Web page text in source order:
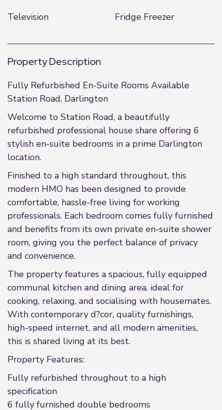
Television
Fridge Freezer
Property Description
Fully Refurbished En-Suite Rooms Available
Station Road, Darlington
Welcome to Station Road, a beautifully
refurbished professional house share offering 6
stylish en-suite bedrooms in a prime Darlington
location.
Finished to a high standard throughout, this
modern HMO has been designed to provide
comfortable, hassle-free living for working
professionals. Each bedroom comes fully furnished
and benefits from its own private en-suite shower
room, giving you the perfect balance of privacy
and convenience.
The property features a spacious, fully equipped
communal kitchen and dining area, ideal for
cooking, relaxing, and socialising with housemates.
With contemporary d?cor, quality furnishings,
high-speed internet, and all modern amenities,
this is shared living at its best.
Property Features:
Fully refurbished throughout to a high
specification
6 fully furnished double bedrooms